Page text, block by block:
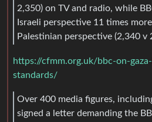
2,350) on TV and radio, while
Israeli perspective 11 times
Palestinian perspective (2,340 v
https://cfmm.org.uk/bbc-on-
standards/
Over 400 media figures,
signed a letter demanding the